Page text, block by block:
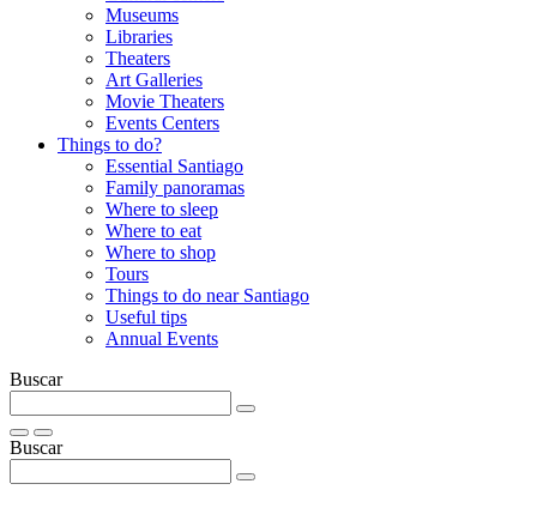
Museums
Libraries
Theaters
Art Galleries
Movie Theaters
Events Centers
Things to do?
Essential Santiago
Family panoramas
Where to sleep
Where to eat
Where to shop
Tours
Things to do near Santiago
Useful tips
Annual Events
Buscar
Buscar